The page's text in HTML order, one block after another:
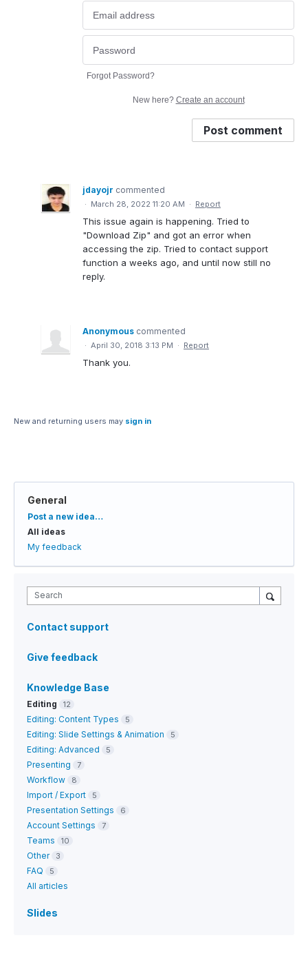
Forgot Password?
New here? Create an account
Post comment
jdayojr commented
· March 28, 2022 11:20 AM · Report
This issue again is happening. Tried to
"Download Zip" and got an error when
accessing the zip. Tried to contact support
function a weeks ago, and until now still no
reply.
Anonymous commented
· April 30, 2018 3:13 PM · Report
Thank you.
New and returning users may sign in
General
Categories
Post a new idea…
All ideas
My feedback
Search
Contact support
Give feedback
Knowledge Base
Editing 12
Editing: Content Types 5
Editing: Slide Settings & Animation 5
Editing: Advanced 5
Presenting 7
Workflow 8
Import / Export 5
Presentation Settings 6
Account Settings 7
Teams 10
Other 3
FAQ 5
All articles
Slides